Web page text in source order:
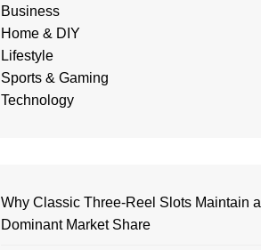
Business
Home & DIY
Lifestyle
Sports & Gaming
Technology
Why Classic Three-Reel Slots Maintain a
Dominant Market Share